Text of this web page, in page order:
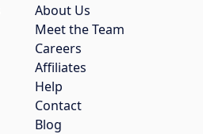
About Us
Meet the Team
Careers
Affiliates
Help
Contact
Blog